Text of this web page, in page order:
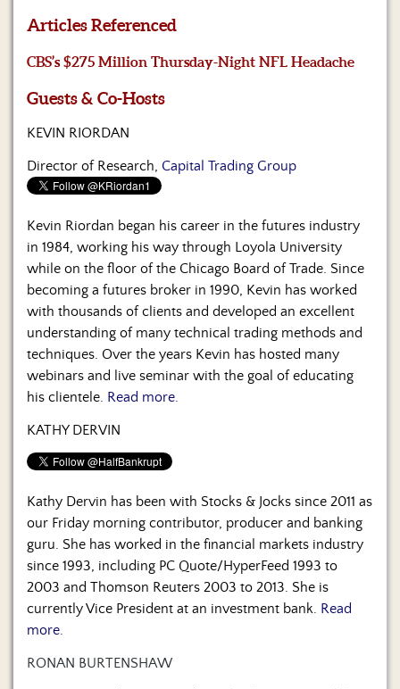
Merchandise
Contact
Articles Referenced
CBS’s $275 Million Thursday-Night NFL Headache
Guests & Co-Hosts
KEVIN RIORDAN
Director of Research, Capital Trading Group
Kevin Riordan began his career in the futures industry
in 1984, working his way through Loyola University
while on the floor of the Chicago Board of Trade. Since
becoming a futures broker in 1990, Kevin has worked
with thousands of clients and developed an excellent
understanding of many technical trading methods and
techniques. Over the years Kevin has hosted many
webinars and live seminar with the goal of educating
his clientele. Read more.
KATHY DERVIN
Kathy Dervin has been with Stocks & Jocks since 2011 as
our Friday morning contributor, producer and banking
guru. She has worked in the financial markets industry
since 1993, including PC Quote/HyperFeed 1993 to
2003 and Thomson Reuters 2003 to 2013. She is
currently Vice President at an investment bank. Read
more.
RONAN BURTENSHAW